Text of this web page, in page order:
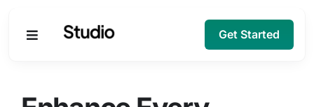
Get Started